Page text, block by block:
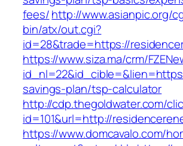
fees/http://www.asianpic.org/
bin/atx/out.cgi?
id=28&trade=https://
https://www.siza.ma/crm/
savings-plan/tsp-calculator
http://cdp.thegoldwater.com/
id=101&url=http://
https://www.domcavalo.com/